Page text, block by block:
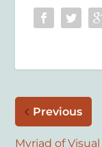
Previous
Myriad of Visual